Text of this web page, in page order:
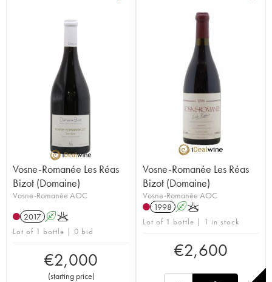
Vosne-Romanée Les Réas
Bizot (Domaine)
Vosne-Romanée AOC
2017 AK
Lot of 1 bottle | 0 bid
€2,000
(starting price)
Vosne-Romanée Les Réas
Bizot (Domaine)
Vosne-Romanée AOC
1998 AK
Lot of 1 bottle | 1 in stock
€2,600